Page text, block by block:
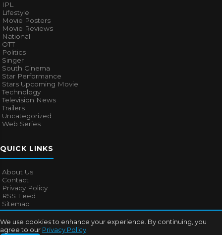
We use cookies to enhance your experience. By continuing, you
agree to our Privacy Policy
IPL
Lifestyle
Movie Posters
Movie Reviews
National
OTT
Politics
Singer
South Cinema
Star Performance
Stars Upcoming Movie
Technology
Television News
Trailers
Uncategorized
Web Series
QUICK LINKS
About Us
Contact
Privacy Policy
RSS Feed
Sitemap